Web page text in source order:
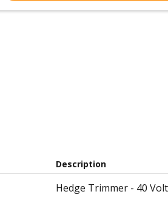
Description
Hedge Trimmer - 40